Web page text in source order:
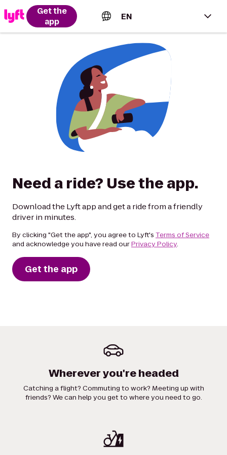
Get the
app
EN
English (US)
Español (Estados Unidos)
Français (Canada)
Need a ride? Use the app.
Download the Lyft app and get a ride from a friendly
driver in minutes.
By clicking "Get the app", you agree to Lyft's Terms of Service
and acknowledge you have read ourPrivacy Policy.
Get the app
Wherever you're headed
Catching a flight? Commuting to work? Meeting up with
friends? We can help you get to where you need to go.